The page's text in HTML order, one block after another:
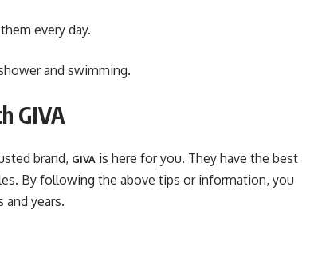
every day.
and swimming.
GIVA
brand, GIVA is here for you. They have the best
By following the above tips or information, you
and years.